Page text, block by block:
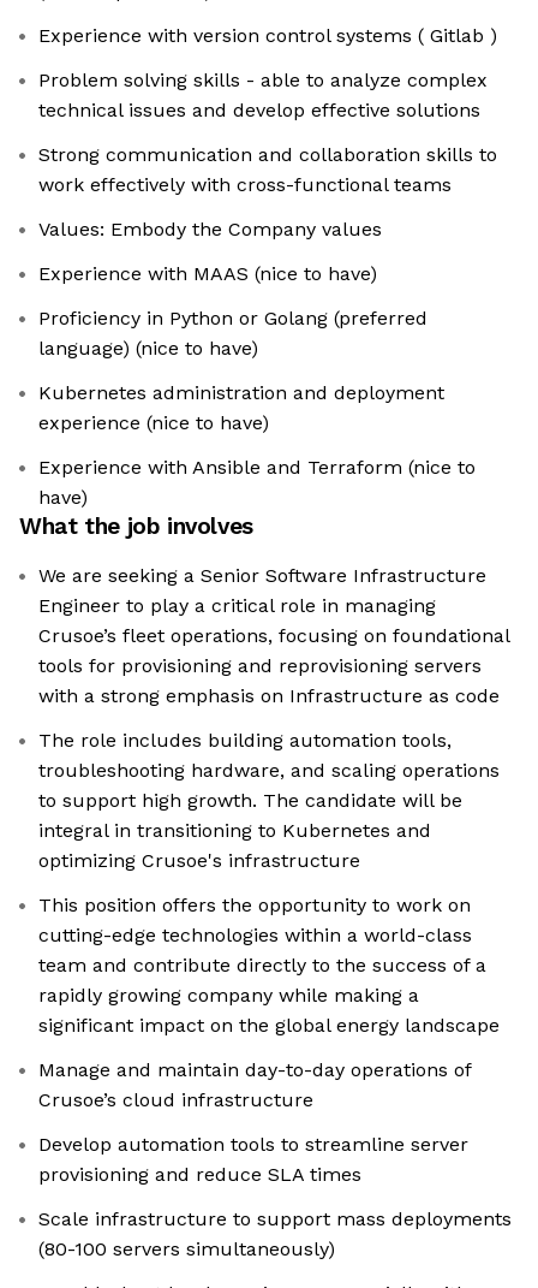
Experience with version control systems ( Gitlab )
Problem solving skills - able to analyze complex
technical issues and develop effective solutions
Strong communication and collaboration skills to
work effectively with cross-functional teams
Values: Embody the Company values
Experience with MAAS (nice to have)
Proficiency in Python or Golang (preferred
language) (nice to have)
Kubernetes administration and deployment
experience (nice to have)
Experience with Ansible and Terraform (nice to
have)
What the job involves
We are seeking a Senior Software Infrastructure
Engineer to play a critical role in managing
Crusoe’s fleet operations, focusing on foundational
tools for provisioning and reprovisioning servers
with a strong emphasis on Infrastructure as code
The role includes building automation tools,
troubleshooting hardware, and scaling operations
to support high growth. The candidate will be
integral in transitioning to Kubernetes and
optimizing Crusoe's infrastructure
This position offers the opportunity to work on
cutting-edge technologies within a world-class
team and contribute directly to the success of a
rapidly growing company while making a
significant impact on the global energy landscape
Manage and maintain day-to-day operations of
Crusoe’s cloud infrastructure
Develop automation tools to streamline server
provisioning and reduce SLA times
Scale infrastructure to support mass deployments
(80-100 servers simultaneously)